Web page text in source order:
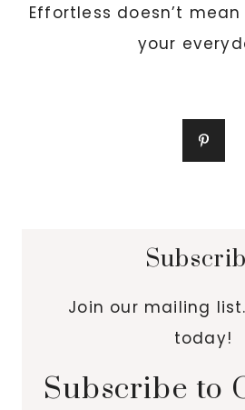
Effortless doesn’t
your
Join our mailing
today!
Subscribe to